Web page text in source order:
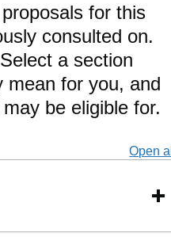
for this
consulted on.
a section
mean for you, and
be eligible for.
Open all